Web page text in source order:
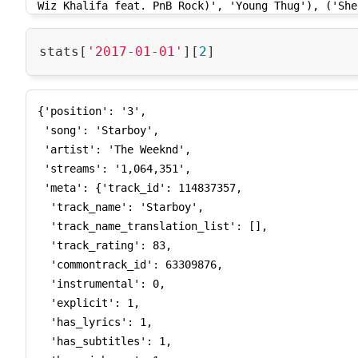
'2017-07-15', '2017-07-16', '2017-07-17', '2017-
24', '2017-07-25', '2017-07-26', '2017-07-27',
'2017-07-30', '2017-07-31', '2017-08-01', '2017-
15', '2017-08-16', '2017-08-17', '2017-08-18',
'2017-08-21', '2017-08-22', '2017-08-23', '2017-
26', '2017-08-27', '2017-08-28', '2017-08-29',
06', '2017-09-07', '2017-09-08', '2017-09-09',
'2017-09-12', '2017-09-13', '2017-09-14', '2017-
17', '2017-09-18', '2017-09-19', '2017-09-20',
'2017-09-23', '2017-09-24', '2017-09-25', '2017-
28', '2017-09-29', '2017-09-30', '2017-10-01',
'2017-10-04', '2017-10-05', '2017-10-06', '2017-
09', '2017-10-10', '2017-10-11', '2017-10-12',
'2017-10-15', '2017-10-16', '2017-10-17', '2017-
20', '2017-10-21', '2017-10-22', '2017-10-23',
'2017-10-26', '2017-10-27', '2017-10-28', '2017-
stats[ '2017-01-01' ][ 2
{'position': '3',